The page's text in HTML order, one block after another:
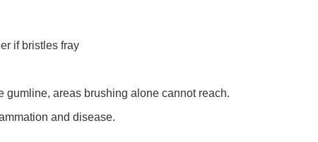
if bristles fray
gumline, areas brushing alone cannot reach.
and disease.